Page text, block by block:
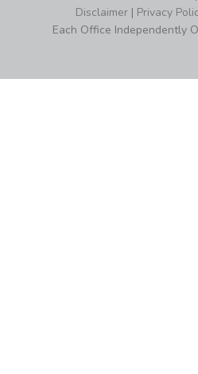
2026 RE/MAX of Southern Africa
Disclaimer|Privacy